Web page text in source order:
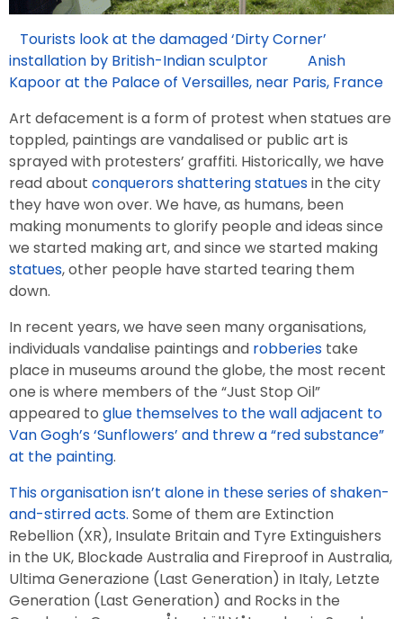
Tourists look at the damaged ‘Dirty Corner’
installation by British-Indian sculptor Anish
Kapoor at the Palace of Versailles, near Paris, France
Art defacement is a form of protest when statues are
toppled, paintings are vandalised or public art is
sprayed with protesters’ graffiti. Historically, we have
read about conquerors shattering statuesin the city
they have won over. We have, as humans, been
making monuments to glorify people and ideas since
we started making art, and since we started making
statues, other people have started tearing them
down.
In recent years, we have seen many organisations,
individuals vandalise paintings and robberies take
place in museums around the globe, the most recent
one is where members of the “Just Stop Oil”
appeared to glue themselves to the wall adjacent to
Van Gogh’s ‘Sunflowers’ and threw a “red substance”
at the painting.
This organisation isn’t alone in these series of shaken-
and-stirred acts. Some of them are Extinction
Rebellion (XR), Insulate Britain and Tyre Extinguishers
in the UK, Blockade Australia and Fireproof in Australia,
Ultima Generazione (Last Generation) in Italy, Letzte
Generation (Last Generation) and Rocks in the